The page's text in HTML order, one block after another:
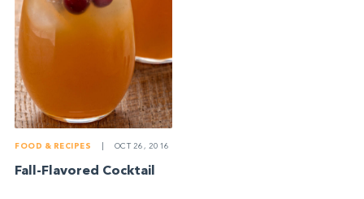
FOOD & RECIPES OCT 26, 2016
Fall-Flavored Cocktail